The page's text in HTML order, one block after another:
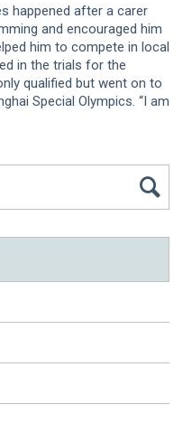
happened after a carer
and encouraged him
him to compete in local
in the trials for the
qualified but went on to
Special Olympics. “I am